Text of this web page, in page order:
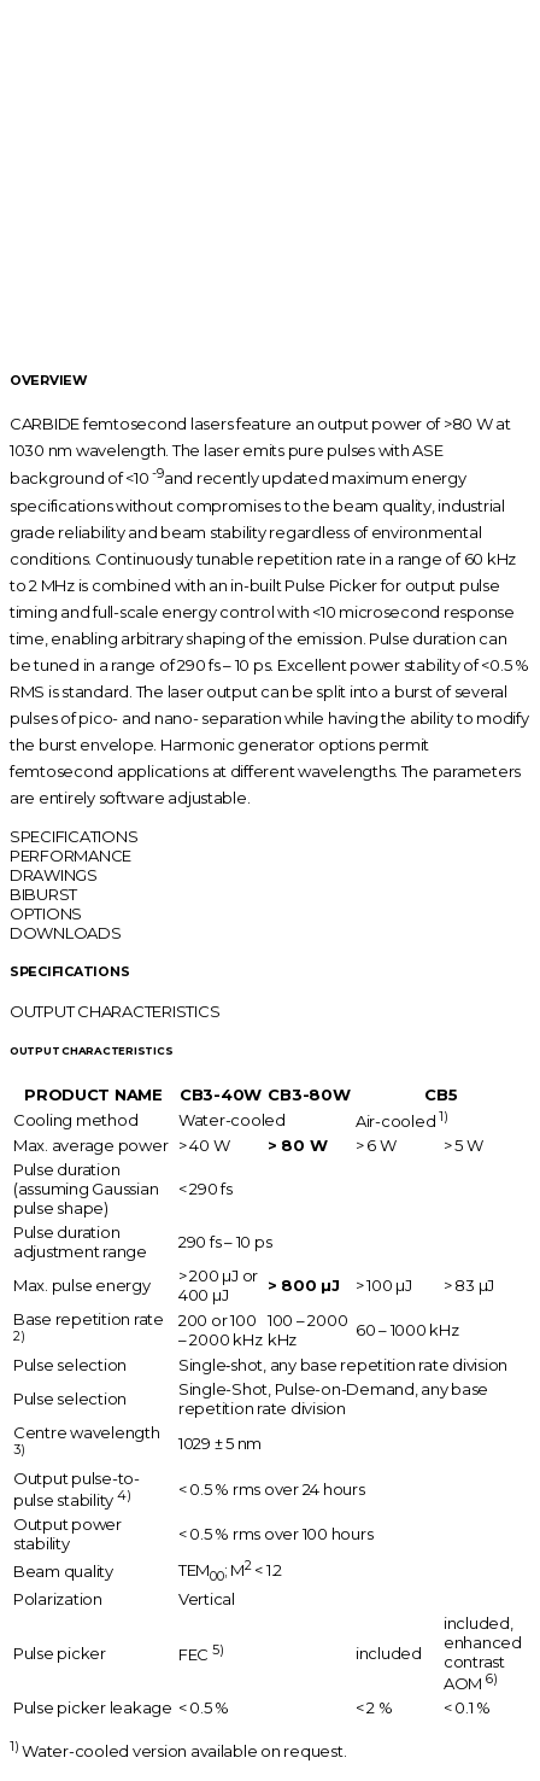
Scientific interface enhancing system flexibility
OVERVIEW
CARBIDE femtosecond lasers feature an output power of >80 W at
1030 nm wavelength. The laser emits pure pulses with ASE
background of <10-9and recently updated maximum energy
specifications without compromises to the beam quality, industrial
grade reliability and beam stability regardless of environmental
conditions. Continuously tunable repetition rate in a range of 60 kHz
to 2 MHz is combined with an in-built Pulse Picker for output pulse
timing and full-scale energy control with <10 microsecond response
time, enabling arbitrary shaping of the emission. Pulse duration can
be tuned in a range of 290 fs – 10 ps. Excellent power stability of <0.5 %
RMS is standard. The laser output can be split into a burst of several
pulses of pico- and nano- separation while having the ability to modify
the burst envelope. Harmonic generator options permit
femtosecond applications at different wavelengths. The parameters
are entirely software adjustable.
SPECIFICATIONS
PERFORMANCE
DRAWINGS
BIBURST
OPTIONS
DOWNLOADS
SPECIFICATIONS
OUTPUT CHARACTERISTICS
OUTPUT CHARACTERISTICS
PRODUCT NAME CB3-40W CB3-80W
CB5
Cooling method
Water-cooled Air-cooled 1)
Max. average power > 40 W > 80 W > 6 W
> 5 W
Pulse duration
(assuming Gaussian
pulse shape)
< 290 fs
Pulse duration
adjustment range
290 fs – 10 ps
Max. pulse energy
> 200 µJ or
400 µJ
> 800 µJ > 100 µJ
> 83 µJ
Base repetition rate
2)
200 or 100
– 2000 kHz
100 – 2000
kHz
60 – 1000 kHz
Pulse selection
Single‑shot, any base repetition rate division
Pulse selection
Single-Shot, Pulse-on-Demand, any base
repetition rate division
Centre wavelength
3)
1029 ± 5 nm
Output pulse-to-
pulse stability 4)
< 0.5 % rms over 24 hours
Output power
stability
< 0.5 % rms over 100 hours
Beam quality
TEM00; M2< 1.2
Polarization
Vertical
Pulse picker FEC 5) included
included,
enhanced
contrast
AOM 6)
Pulse picker leakage < 0.5 % < 2 % < 0.1 %
1) Water-cooled version available on request.